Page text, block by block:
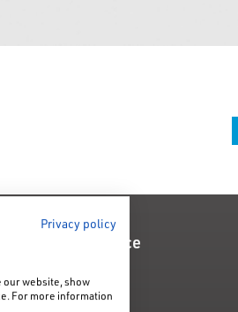
Offers & Finance
New Car Offers
NFU Discounts
Privacy policy
our website, show
For more information